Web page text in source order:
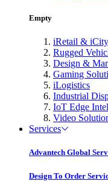
Empty
iRetail &
Rugged
Design &
Gaming
iLogistics
Industrial
IoT Edge
Video
Services
Advantech Global
Design To Order